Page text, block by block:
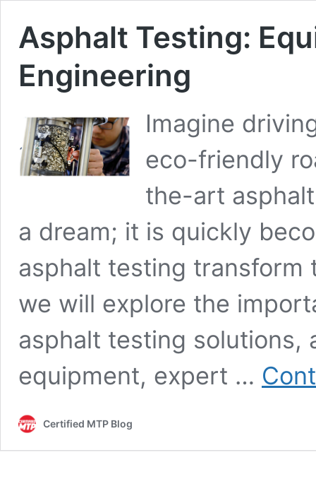
Asphalt Testing:
Engineering
Imagine
eco-friendly
the-art
a dream; it is quickly
asphalt testing transform
we will explore the
asphalt testing solutions,
equipment, expert …
Certified MTP Blog